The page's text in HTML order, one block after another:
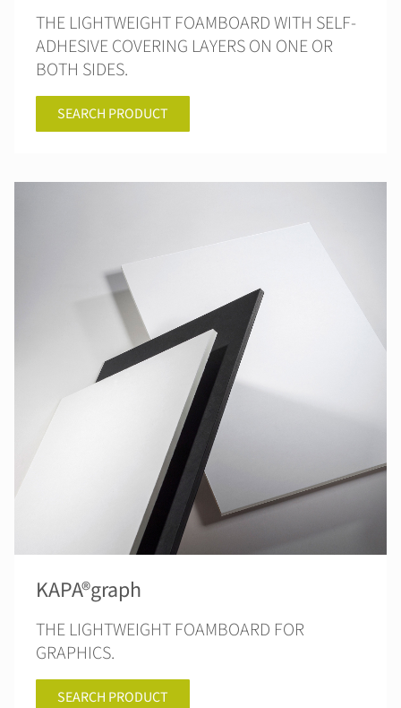
THE LIGHTWEIGHT FOAMBOARD WITH SELF-
ADHESIVE COVERING LAYERS ON ONE OR
BOTH SIDES.
SEARCH PRODUCT
KAPA®graph
THE LIGHTWEIGHT FOAMBOARD FOR
GRAPHICS.
SEARCH PRODUCT